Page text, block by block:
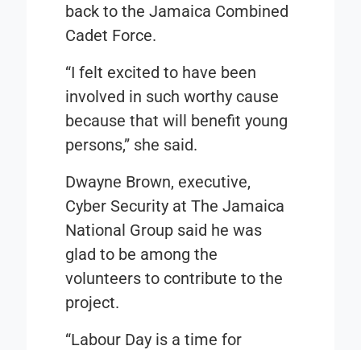
back to the Jamaica Combined
Cadet Force.
“I felt excited to have been
involved in such worthy cause
because that will benefit young
persons,” she said.
Dwayne Brown, executive,
Cyber Security at The Jamaica
National Group said he was
glad to be among the
volunteers to contribute to the
project.
“Labour Day is a time for